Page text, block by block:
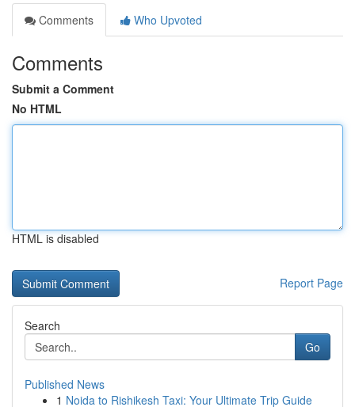
Comments
Who Upvoted
Comments
Submit a Comment
No HTML
HTML is disabled
Report Page
Search
Go
Published News
1 Noida to Rishikesh Taxi: Your Ultimate Trip Guide